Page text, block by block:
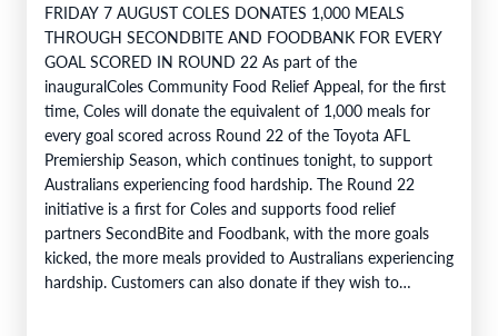
FRIDAY 7 AUGUST COLES DONATES 1,000 MEALS
THROUGH SECONDBITE AND FOODBANK FOR EVERY
GOAL SCORED IN ROUND 22 As part of the
inauguralColes Community Food Relief Appeal, for the first
time, Coles will donate the equivalent of 1,000 meals for
every goal scored across Round 22 of the Toyota AFL
Premiership Season, which continues tonight, to support
Australians experiencing food hardship. The Round 22
initiative is a first for Coles and supports food relief
partners SecondBite and Foodbank, with the more goals
kicked, the more meals provided to Australians experiencing
hardship. Customers can also donate if they wish to